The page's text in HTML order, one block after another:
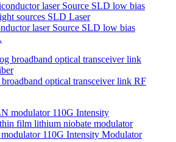
laser Source SLD low bias
optical transceiver link RF
110G Intensity Modulator